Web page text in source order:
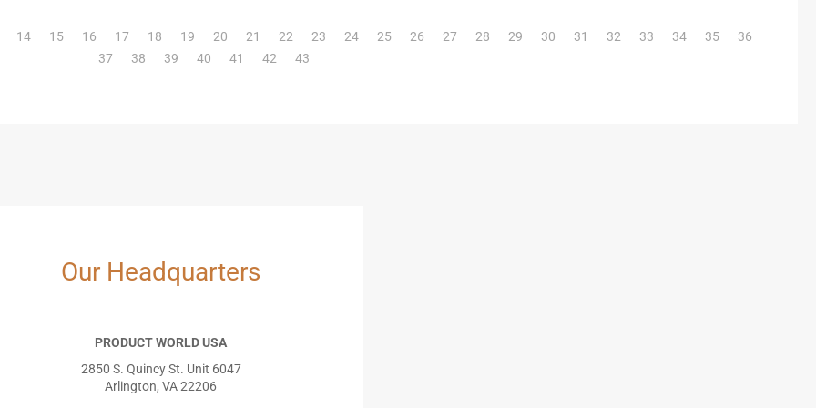
14 15 16 17 18 19 20 21 22 23 24 25 26 27 28 29 30 31 32 33 34 35
36
37
38 39 40 41 42 43
Our Headquarters
PRODUCT WORLD USA
2850 S. Quincy St. Unit 6047
Arlington, VA 22206